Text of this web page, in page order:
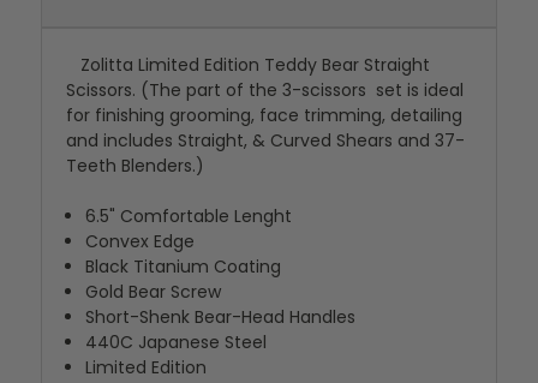
Zolitta Limited Edition Teddy Bear Straight
Scissors. (The part of the 3-scissors set is ideal
for finishing grooming, face trimming, detailing
and includes Straight, & Curved Shears and 37-
Teeth Blenders.)
6.5" Comfortable Lenght
Convex Edge
Black Titanium Coating
Gold Bear Screw
Short-Shenk Bear-Head Handles
440C Japanese Steel
Limited Edition